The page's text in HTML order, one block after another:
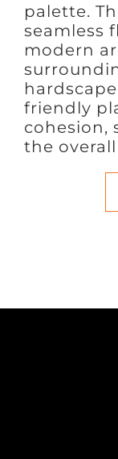
palette.
seamless
modern
friendly
cohesion,
the